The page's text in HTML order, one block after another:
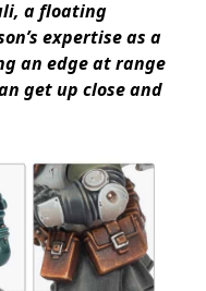
a floating
expertise as a
an edge at range
get up close and